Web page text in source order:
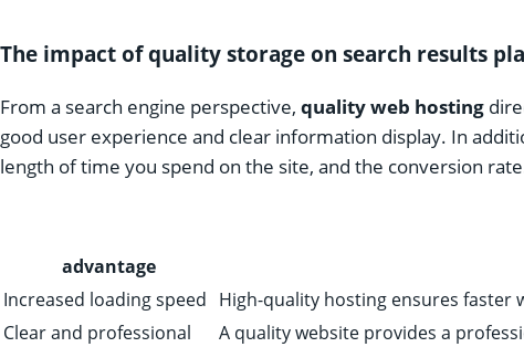
The impact of quality storage on search results
From a search engine perspective, quality web hosting
good user experience and clear information display. In
length of time you spend on the site, and the conversion
advantage
Increased loading speed High-quality hosting ensures faster
Clear and professional
A quality website provides a